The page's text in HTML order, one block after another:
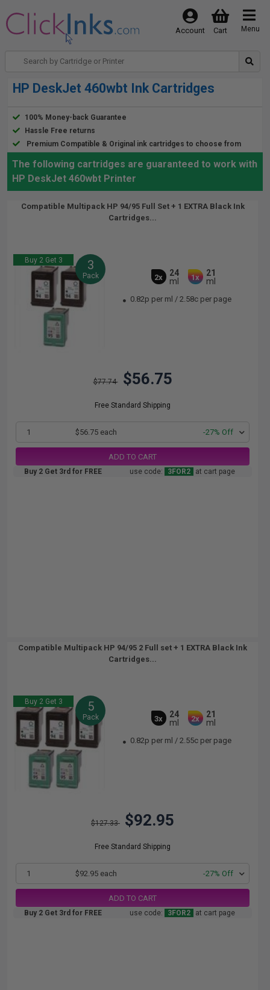
Menu
Cart
Account
HP DeskJet 460wbt Ink Cartridges
100% Money-back Guarantee
Hassle Free returns
Premium Compatible & Original ink cartridges to choose from
The following cartridges are guaranteed to work with
HP DeskJet 460wbt Printer
Compatible Multipack HP 94/95 Full Set + 1 EXTRA Black Ink
Cartridges...
Buy 2 Get 3 3
Pack 2x
24
ml
1x
21
ml
0.82p per ml /2.58c per page
$77.74 $56.75
Free Standard Shipping
1 $56.75 each -27% Off
ADD TO CART
Buy 2 Get 3rd for FREE use code: 3FOR2 at cart page
Compatible Multipack HP 94/95 2 Full set + 1 EXTRA Black Ink
Cartridges...
Buy 2 Get 3 5
Pack 3x
24
ml
2x
21
ml
0.82p per ml /2.55c per page
$127.33 $92.95
Free Standard Shipping
1 $92.95 each -27% Off
ADD TO CART
Buy 2 Get 3rd for FREE use code: 3FOR2 at cart page